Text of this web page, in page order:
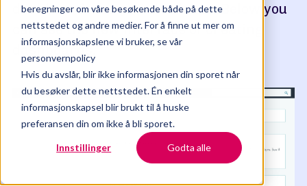
beregninger om våre besøkende både på dette
nettstedet og andre medier. For å finne ut mer om
informasjonskapslene vi bruker, se vår
personvernpolicy
Hvis du avslår, blir ikke informasjonen din sporet når
du besøker dette nettstedet. Én enkelt
informasjonskapsel blir brukt til å huske
preferansen din om ikke å bli sporet.
Innstillinger Godta alle
dashboards for your business. Below you
can see the new interface of creating
dashboards.